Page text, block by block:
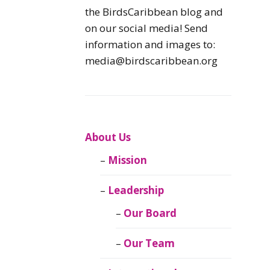
Caribbean
Caribbean
Migratory Birds
CEBF Resources
Birds Connect Our
BirdsCaribbean
the BirdsCaribbean blog and
on our social media! Send
information and images to:
media@birdscaribbean.org
About Us
Mission
Leadership
Our Board
Our Team